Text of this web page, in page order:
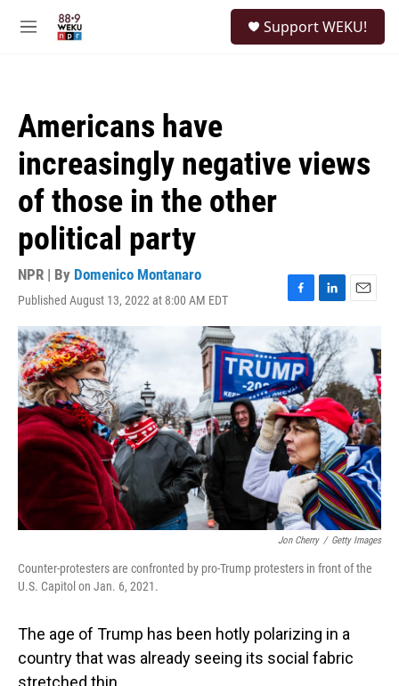
M
Support WEKU!
Americans have
increasingly negative views
of those in the other
political party
NPR | By Domenico Montanaro
Published August 13, 2022 at 8:00 AM EDT
F
a
c
e
b
o
o
k
L
i
n
k
e
d
I
n
E
a
Jon Cherry / Getty Images
Counter-protesters are confronted by pro-Trump protesters in front of the
U.S. Capitol on Jan. 6, 2021.
The age of Trump has been hotly polarizing in a
country that was already seeing its social fabric
stretched thin.